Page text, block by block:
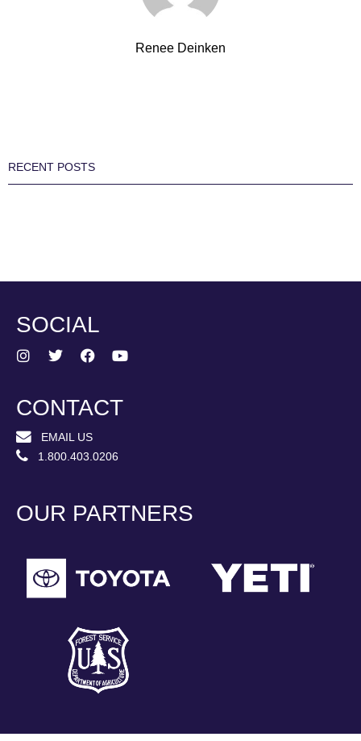
Renee Deinken
RECENT POSTS
SOCIAL
CONTACT
EMAIL US
1.800.403.0206
OUR PARTNERS